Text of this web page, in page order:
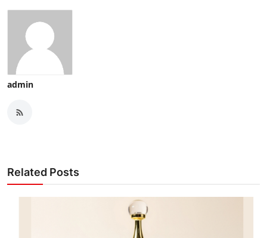
admin
Related Posts